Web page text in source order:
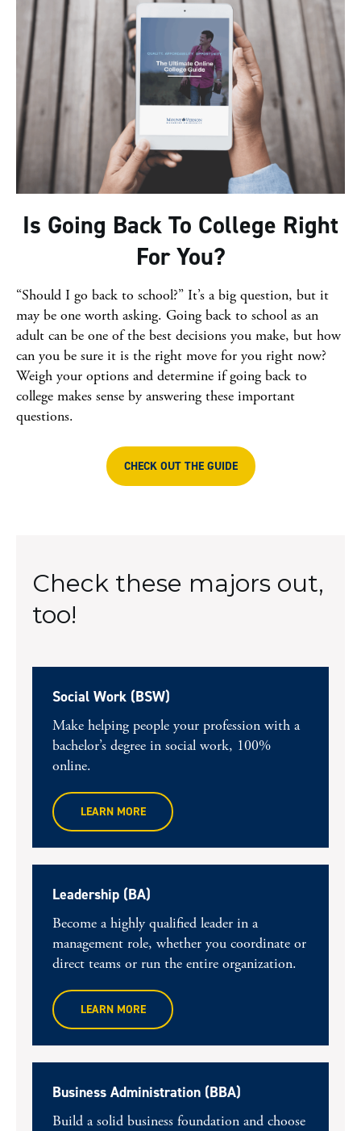
Is Going Back To College Right
For You?
“Should I go back to school?” It’s a big question, but it
may be one worth asking. Going back to school as an
adult can be one of the best decisions you make, but how
can you be sure it is the right move for you right now?
Weigh your options and determine if going back to
college makes sense by answering these important
questions.
CHECK OUT THE GUIDE
Check these majors out,
too!
Social Work (BSW)
Make helping people your profession with a
bachelor’s degree in social work, 100%
online.
LEARN MORE
Leadership (BA)
Become a highly qualified leader in a
management role, whether you coordinate or
direct teams or run the entire organization.
LEARN MORE
Business Administration (BBA)
Build a solid business foundation and choose